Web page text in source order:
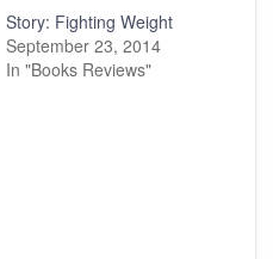
Story: Fighting Weight
September 23, 2014
In "Books Reviews"